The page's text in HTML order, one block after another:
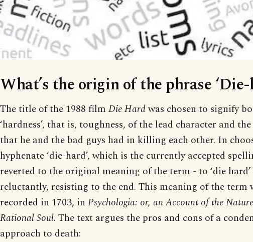
What’s the origin of the phrase ‘Die-
The title of the 1988 film Die Hardwas chosen to signify
‘hardness’, that is, toughness, of the lead character and
that he and the bad guys had in killing each other. In
hyphenate ‘die-hard’, which is the currently accepted
reverted to the original meaning of the term - to ‘die
reluctantly, resisting to the end. This meaning of the term
recorded in 1703, in Psychologia: or, an Account of the
Rational Soul. The text argues the pros and cons of a
approach to death: